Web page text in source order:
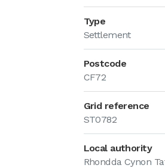
Type
Settlement
Postcode
CF72
Grid reference
ST0782
Local authority
Rhondda Cynon